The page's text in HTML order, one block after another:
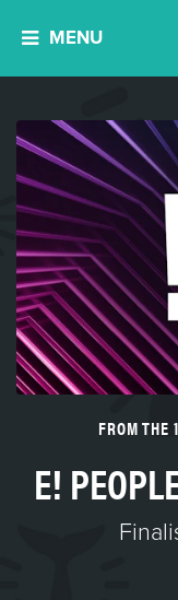
MENU
FROM THE
E!